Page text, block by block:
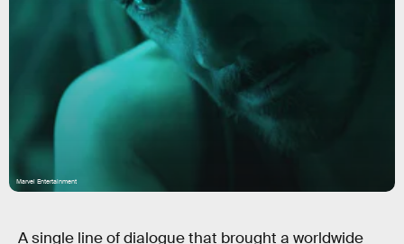
Marvel Entertainment
A single line of dialogue that brought a worldwide